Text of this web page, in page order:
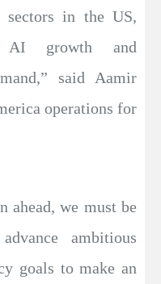
sectors in the US,
AI growth and
said Aamir
operations for
ahead, we must be
ambitious
goals to make an